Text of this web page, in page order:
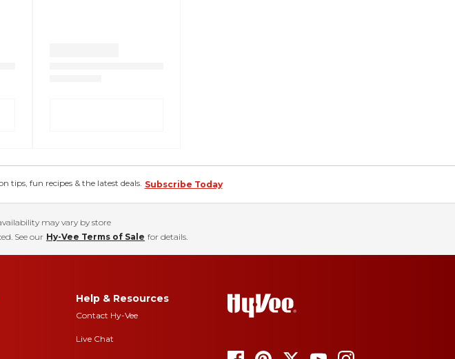
tips, fun recipes & the latest deals. Subscribe Today
may vary by store
See our Hy-Vee Terms of Sale for details.
Help & Resources
Contact Hy-Vee
Live Chat